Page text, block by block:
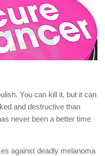
You can kill it, but it can
and destructive than
never been a better time
against deadly melanoma